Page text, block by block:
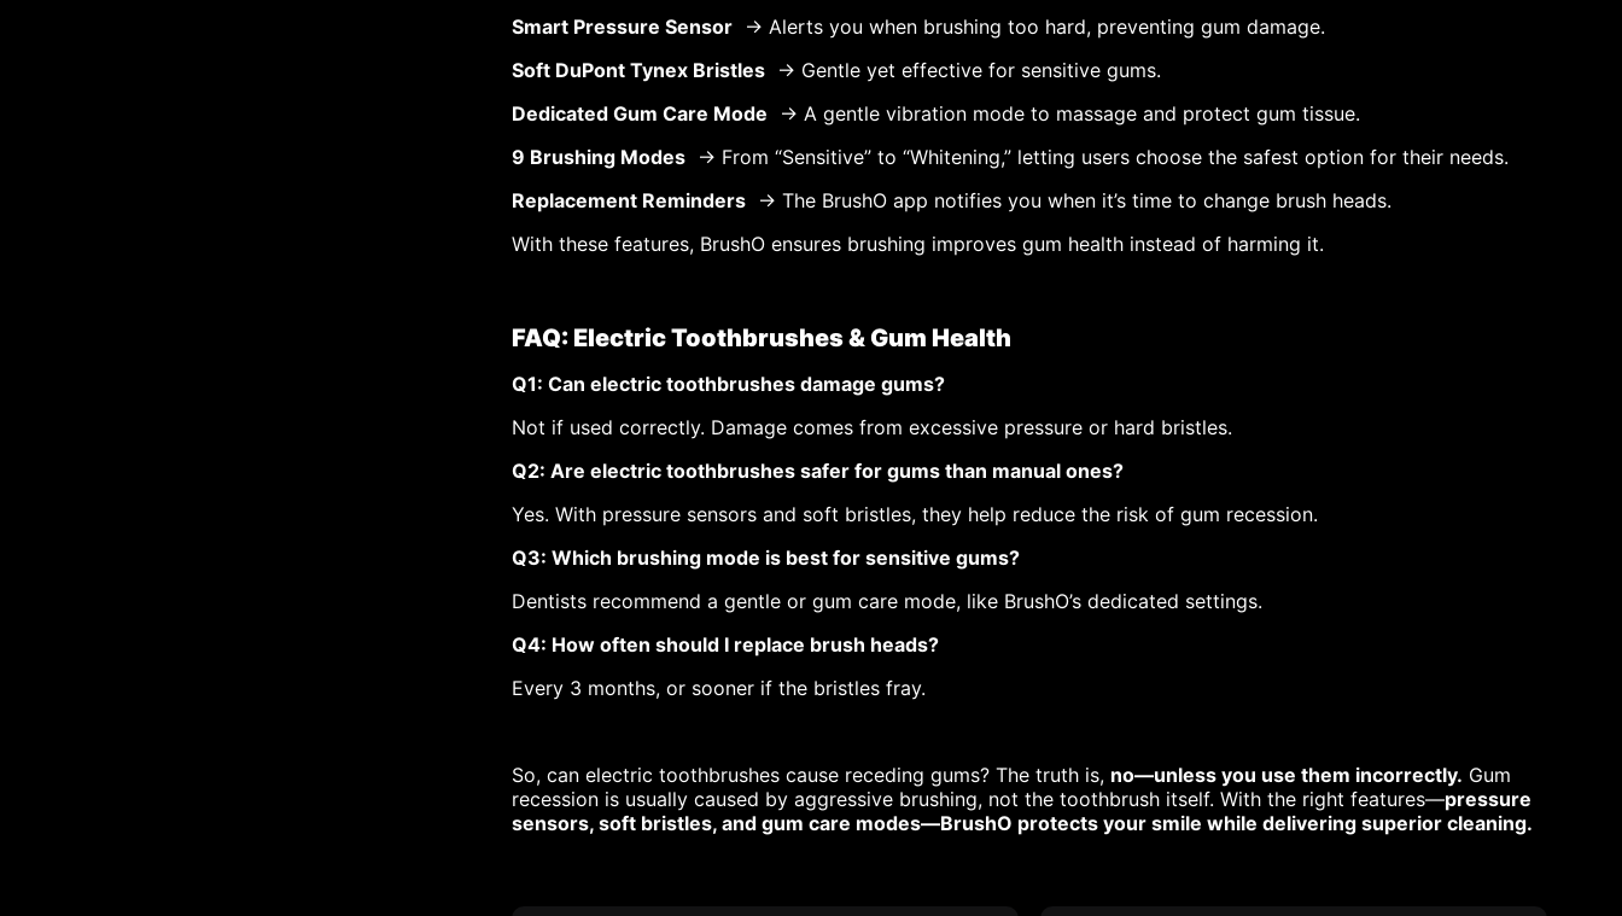
Smart Pressure Sensor → Alerts you when brushing too hard, preventing gum damage.
Soft DuPont Tynex Bristles → Gentle yet effective for sensitive gums.
Dedicated Gum Care Mode → A gentle vibration mode to massage and protect gum tissue.
9 Brushing Modes → From “Sensitive” to “Whitening,” letting users choose the safest option for their needs.
Replacement Reminders → The BrushO app notifies you when it’s time to change brush heads.
With these features, BrushO ensures brushing improves gum health instead of harming it.
FAQ: Electric Toothbrushes & Gum Health
Q1: Can electric toothbrushes damage gums?
Not if used correctly. Damage comes from excessive pressure or hard bristles.
Q2: Are electric toothbrushes safer for gums than manual ones?
Yes. With pressure sensors and soft bristles, they help reduce the risk of gum recession.
Q3: Which brushing mode is best for sensitive gums?
Dentists recommend a gentle or gum care mode, like BrushO’s dedicated settings.
Q4: How often should I replace brush heads?
Every 3 months, or sooner if the bristles fray.
So, can electric toothbrushes cause receding gums? The truth is, no—unless you use them incorrectly. Gum
recession is usually caused by aggressive brushing, not the toothbrush itself. With the right features—pressure
sensors, soft bristles, and gum care modes—BrushO protects your smile while delivering superior cleaning.